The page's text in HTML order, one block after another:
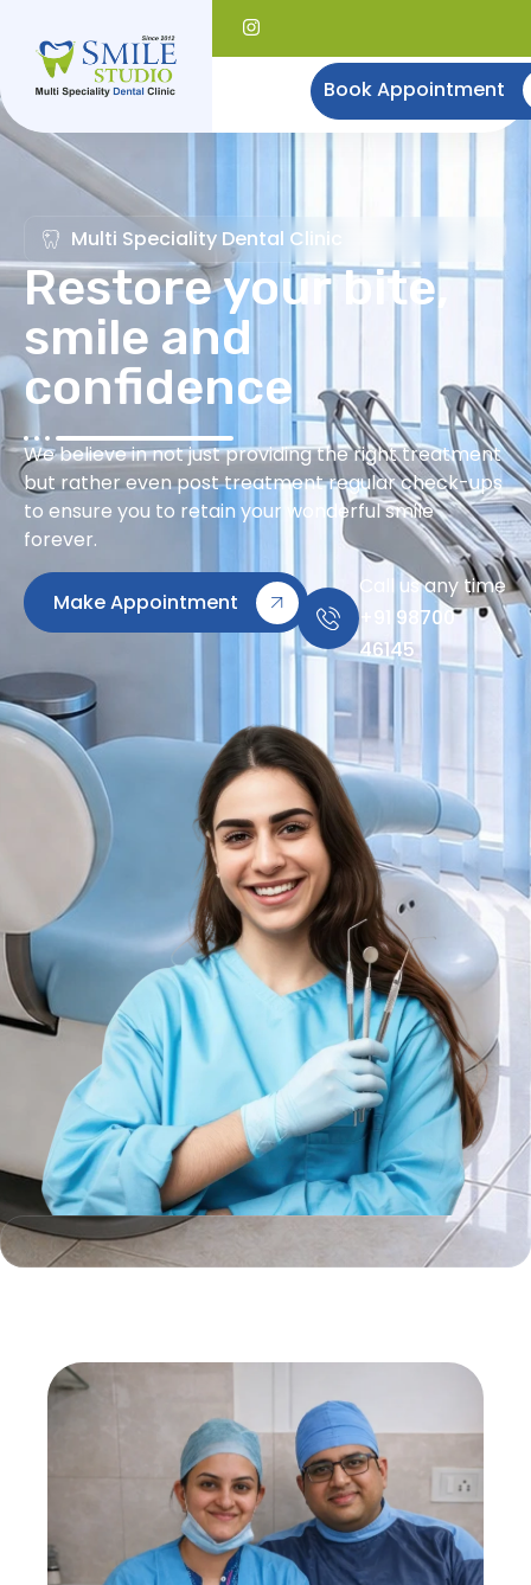
Book Appointment
Multi Speciality Dental Clinic
Restore your bite,
smile and
confidence
We believe in not just providing the right treatment
but rather even post treatment regular check-ups
to ensure you to retain your wonderful smile
forever.
Make Appointment
Call us any time
+91 98700
46145